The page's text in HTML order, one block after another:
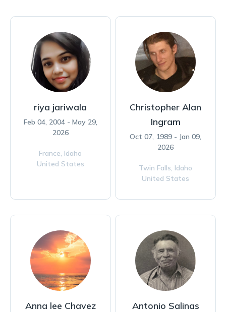
riya jariwala
Feb 04, 2004 - May 29,
2026
France, Idaho
United States
Christopher Alan
Ingram
Oct 07, 1989 - Jan 09,
2026
Twin Falls, Idaho
United States
Anna lee Chavez Antonio Salinas